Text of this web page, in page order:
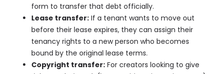
form to transfer that debt officially.
Lease transfer: If a tenant wants to move out
before their lease expires, they can assign their
tenancy rights to a new person who becomes
bound by the original lease terms.
Copyright transfer: For creators looking to give